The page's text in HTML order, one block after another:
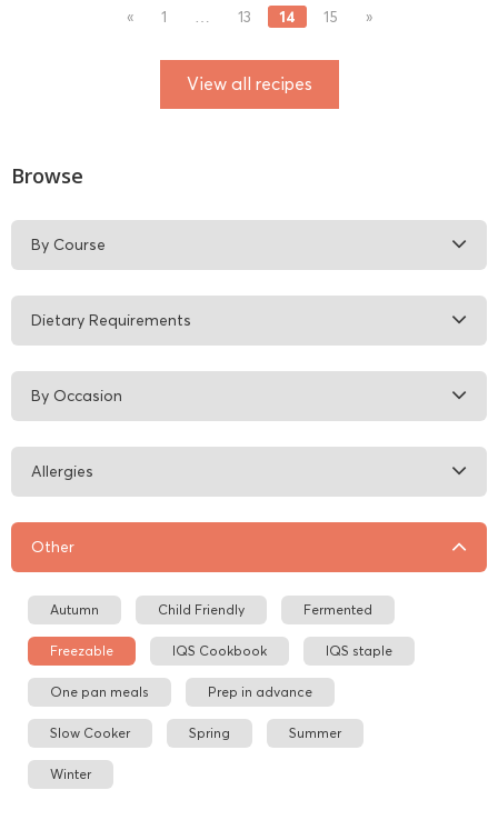
« 1 … 13 14 15 »
View all recipes
Browse
By Course
Dietary Requirements
By Occasion
Allergies
Other
Autumn Child Friendly Fermented
Freezable IQS Cookbook IQS staple
One pan meals Prep in advance
Slow Cooker Spring Summer
Winter